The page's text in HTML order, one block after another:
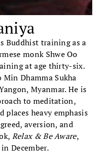
Buddhist training as a
monk Shwe Oo
at age thirty-six.
Min Dhamma Sukha
Myanmar. He is
to meditation,
places heavy emphasis
aversion, and
Relax & Be Aware,
December.